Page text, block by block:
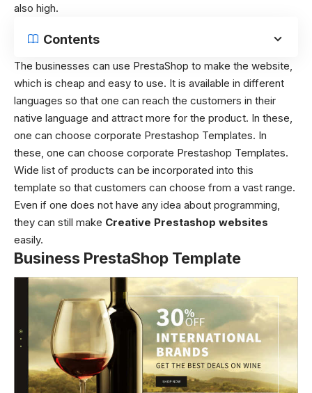
also high.
Contents
The businesses can use PrestaShop to make the website,
which is cheap and easy to use. It is available in different
languages so that one can reach the customers in their
native language and attract more for the product. In these,
one can choose corporate Prestashop Templates. In
these, one can choose corporate Prestashop Templates.
Wide list of products can be incorporated into this
template so that customers can choose from a vast range.
Even if one does not have any idea about programming,
they can still make Creative Prestashop websites
easily.
Business PrestaShop Template